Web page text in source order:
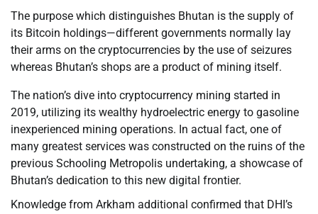
The purpose which distinguishes Bhutan is the supply of
its Bitcoin holdings—different governments normally lay
their arms on the cryptocurrencies by the use of seizures
whereas Bhutan’s shops are a product of mining itself.
The nation’s dive into cryptocurrency mining started in
2019, utilizing its wealthy hydroelectric energy to gasoline
inexperienced mining operations. In actual fact, one of
many greatest services was constructed on the ruins of the
previous Schooling Metropolis undertaking, a showcase of
Bhutan’s dedication to this new digital frontier.
Knowledge from Arkham additional confirmed that DHI’s